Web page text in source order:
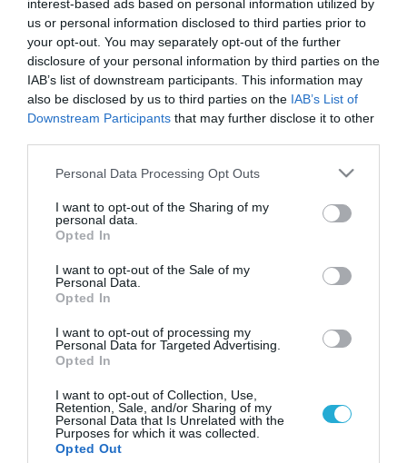
interest-based ads based on personal information utilized by
us or personal information disclosed to third parties prior to
your opt-out. You may separately opt-out of the further
disclosure of your personal information by third parties on the
IAB’s list of downstream participants. This information may
also be disclosed by us to third parties on the IAB’s List of
Downstream Participants that may further disclose it to other
Please note that this website/app uses one or more Google
not limited to your visit or usage behaviour. You may click to
grant or deny consent to Google and its third-party tags to
use your data for below specified purposes in below Google
consent section.
Personal Data Processing Opt Outs
I want to opt-out of the Sharing of my
personal data.
Opted In
I want to opt-out of the Sale of my
Personal Data.
Opted In
I want to opt-out of processing my
Personal Data for Targeted Advertising.
Opted In
I want to opt-out of Collection, Use,
Retention, Sale, and/or Sharing of my
Personal Data that Is Unrelated with the
Purposes for which it was collected.
Opted Out
ΑΣΕΠ: Εκδόθηκαν οριστικά
αποτελέσματα για προκήρυξη